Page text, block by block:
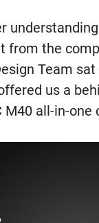
from the
Team
us a
M40 all-in-one